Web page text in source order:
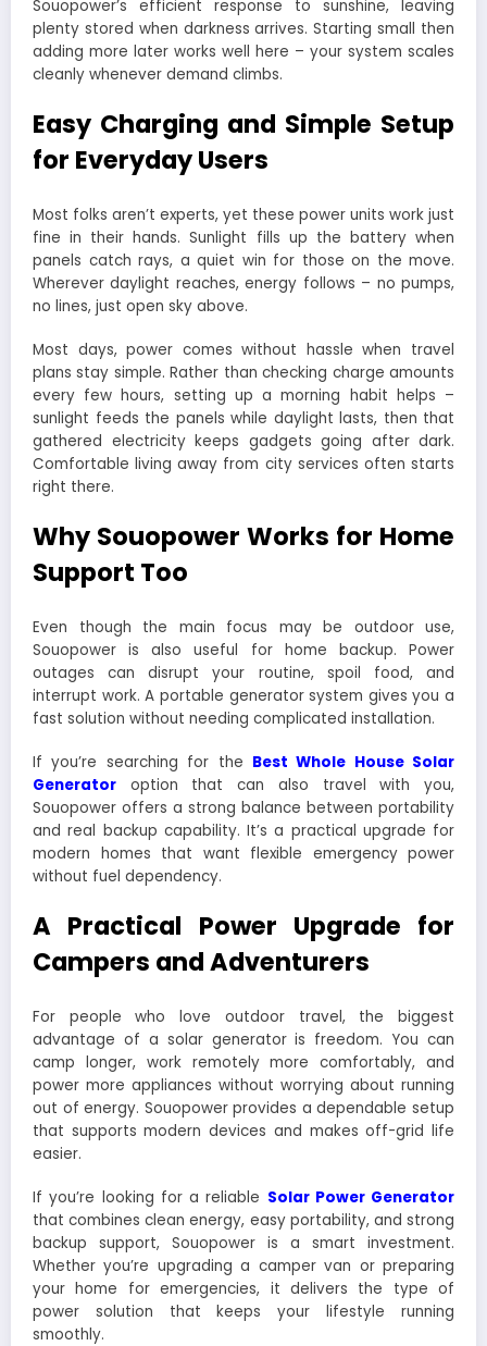
Souopower’s efficient response to sunshine, leaving
plenty stored when darkness arrives. Starting small then
adding more later works well here – your system scales
cleanly whenever demand climbs.
Easy Charging and Simple Setup
for Everyday Users
Most folks aren’t experts, yet these power units work just
fine in their hands. Sunlight fills up the battery when
panels catch rays, a quiet win for those on the move.
Wherever daylight reaches, energy follows – no pumps,
no lines, just open sky above.
Most days, power comes without hassle when travel
plans stay simple. Rather than checking charge amounts
every few hours, setting up a morning habit helps –
sunlight feeds the panels while daylight lasts, then that
gathered electricity keeps gadgets going after dark.
Comfortable living away from city services often starts
right there.
Why Souopower Works for Home
Support Too
Even though the main focus may be outdoor use,
Souopower is also useful for home backup. Power
outages can disrupt your routine, spoil food, and
interrupt work. A portable generator system gives you a
fast solution without needing complicated installation.
If you’re searching for the Best Whole House Solar
Generator option that can also travel with you,
Souopower offers a strong balance between portability
and real backup capability. It’s a practical upgrade for
modern homes that want flexible emergency power
without fuel dependency.
A Practical Power Upgrade for
Campers and Adventurers
For people who love outdoor travel, the biggest
advantage of a solar generator is freedom. You can
camp longer, work remotely more comfortably, and
power more appliances without worrying about running
out of energy. Souopower provides a dependable setup
that supports modern devices and makes off-grid life
easier.
If you’re looking for a reliable Solar Power Generator
that combines clean energy, easy portability, and strong
backup support, Souopower is a smart investment.
Whether you’re upgrading a camper van or preparing
your home for emergencies, it delivers the type of
power solution that keeps your lifestyle running
smoothly.